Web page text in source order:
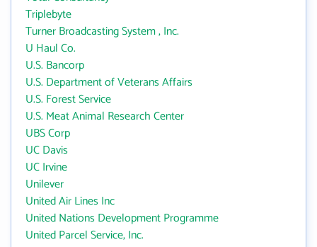
Triplebyte
Turner Broadcasting System , Inc.
U Haul Co.
U.S. Bancorp
U.S. Department of Veterans Affairs
U.S. Forest Service
U.S. Meat Animal Research Center
UBS Corp
UC Davis
UC Irvine
Unilever
United Air Lines Inc
United Nations Development Programme
United Parcel Service, Inc.